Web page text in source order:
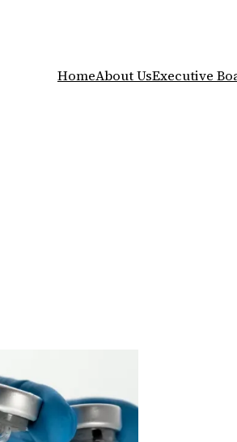
HomeAbout UsExecutive